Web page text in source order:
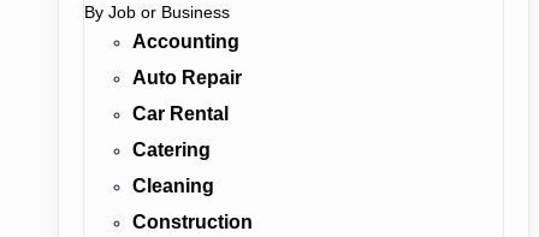
By Job or Business
Accounting
Auto Repair
Car Rental
Catering
Cleaning
Construction